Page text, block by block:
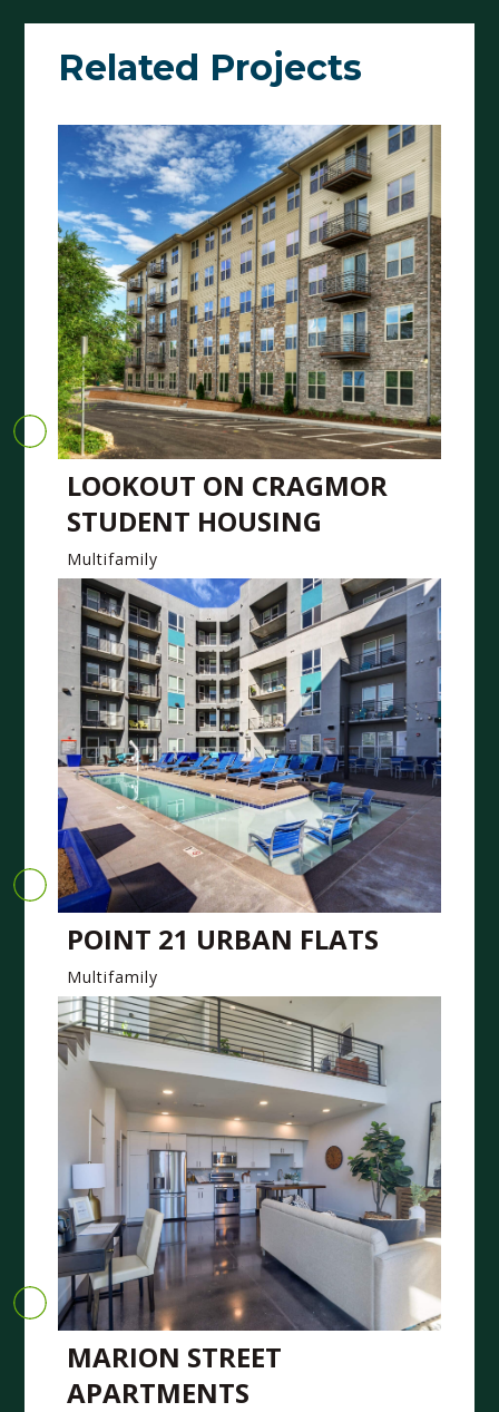
Related Projects
LOOKOUT ON CRAGMOR
STUDENT HOUSING
Multifamily
POINT 21 URBAN FLATS
Multifamily
MARION STREET
APARTMENTS